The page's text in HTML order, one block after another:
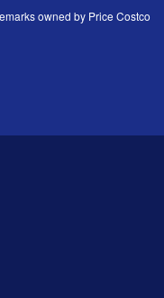
owned by Price Costco